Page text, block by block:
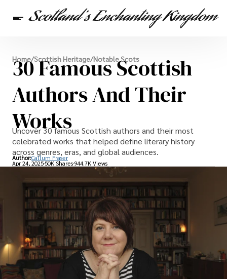
Scottish Heritage
Travel
Scottish Recipes
Home/Scottish Heritage/Notable Scots
30 Famous Scottish
Authors And Their
Works
Uncover 30 famous Scottish authors and their most
celebrated works that helped define literary history
across genres, eras, and global audiences.
Author:Callum Fraser
Apr 24, 202550K Shares 944.7K Views